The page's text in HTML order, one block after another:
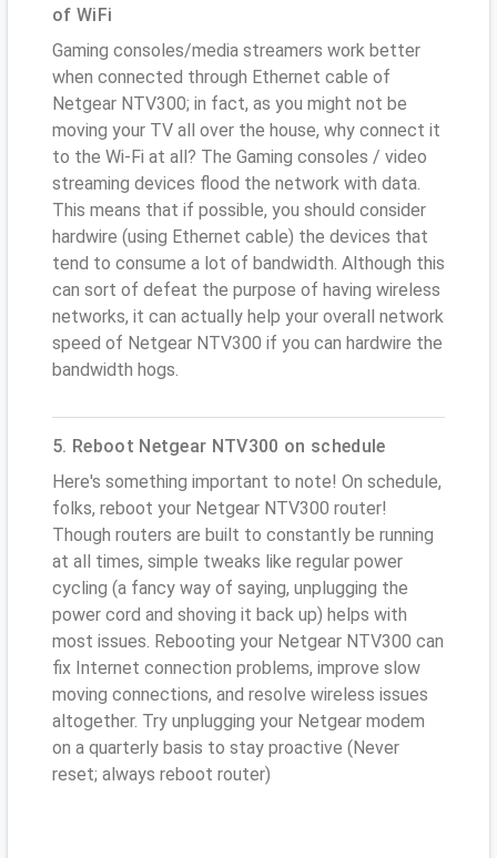
of WiFi
Gaming consoles/media streamers work better
when connected through Ethernet cable of
Netgear NTV300; in fact, as you might not be
moving your TV all over the house, why connect it
to the Wi-Fi at all? The Gaming consoles / video
streaming devices flood the network with data.
This means that if possible, you should consider
hardwire (using Ethernet cable) the devices that
tend to consume a lot of bandwidth. Although this
can sort of defeat the purpose of having wireless
networks, it can actually help your overall network
speed of Netgear NTV300 if you can hardwire the
bandwidth hogs.
5. Reboot Netgear NTV300 on schedule
Here's something important to note! On schedule,
folks, reboot your Netgear NTV300 router!
Though routers are built to constantly be running
at all times, simple tweaks like regular power
cycling (a fancy way of saying, unplugging the
power cord and shoving it back up) helps with
most issues. Rebooting your Netgear NTV300 can
fix Internet connection problems, improve slow
moving connections, and resolve wireless issues
altogether. Try unplugging your Netgear modem
on a quarterly basis to stay proactive (Never
reset; always reboot router)